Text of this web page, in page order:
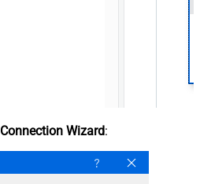
Connection Wizard: